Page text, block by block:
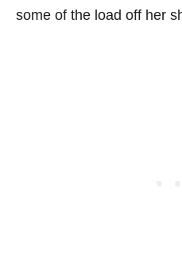
some of the load off her